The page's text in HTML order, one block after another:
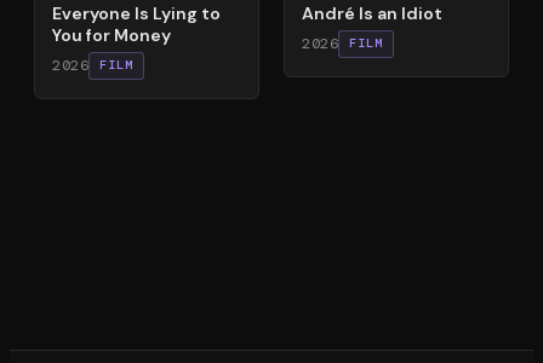
Everyone Is Lying to
You for Money
2026 FILM
André Is an Idiot
2026 FILM